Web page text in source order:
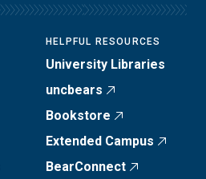
HELPFUL RESOURCES
University Libraries
uncbears
Bookstore
Extended Campus
BearConnect